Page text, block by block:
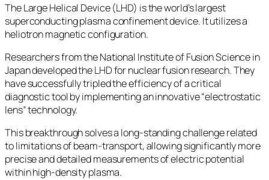
The Large Helical Device (LHD) is the world’s largest
superconducting plasma confinement device. It utilizes a
heliotron magnetic configuration.
Researchers from the National Institute of Fusion Science in
Japan developed the LHD for nuclear fusion research. They
have successfully tripled the efficiency of a critical
diagnostic tool by implementing an innovative “electrostatic
lens” technology.
This breakthrough solves a long-standing challenge related
to limitations of beam-transport, allowing significantly more
precise and detailed measurements of electric potential
within high-density plasma.